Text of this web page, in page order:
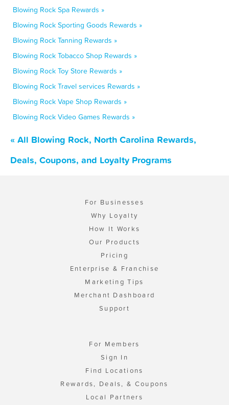
Blowing Rock Spa Rewards »
Blowing Rock Sporting Goods Rewards »
Blowing Rock Tanning Rewards »
Blowing Rock Tobacco Shop Rewards »
Blowing Rock Toy Store Rewards »
Blowing Rock Travel services Rewards »
Blowing Rock Vape Shop Rewards »
Blowing Rock Video Games Rewards »
« All Blowing Rock, North Carolina Rewards,
Deals, Coupons, and Loyalty Programs
For Businesses
Why Loyalty
How It Works
Our Products
Pricing
Enterprise & Franchise
Marketing Tips
Merchant Dashboard
Support
For Members
Sign In
Find Locations
Rewards, Deals, & Coupons
Local Partners